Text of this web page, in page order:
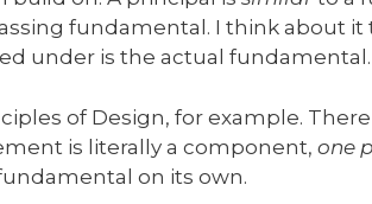
fundamental. I think about
under is the actual fundamental.
of Design, for example.
is literally a component, one
on its own.